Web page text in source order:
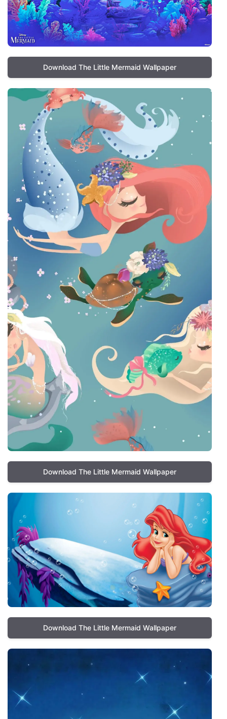
Download The Little Mermaid Wallpaper
Download The Little Mermaid Wallpaper
Download The Little Mermaid Wallpaper